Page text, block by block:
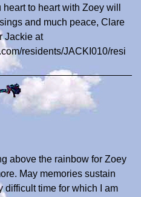
to heart with Zoey will
and much peace, Clare
Jackie at
residents/JACKI010/resi
above the rainbow for Zoey
May memories sustain
difficult time for which I am